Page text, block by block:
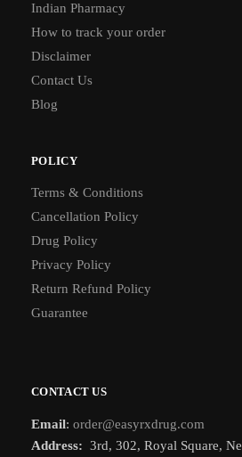
Indian Pharmacy
How to track your order
Disclaimer
Contact Us
Blog
POLICY
Terms & Conditions
Cancellation Policy
Drug Policy
Privacy Policy
Return Refund Policy
Guarantee
CONTACT US
Email: order@easyrxdrug.com
Address: 3rd, 302, Royal Square,